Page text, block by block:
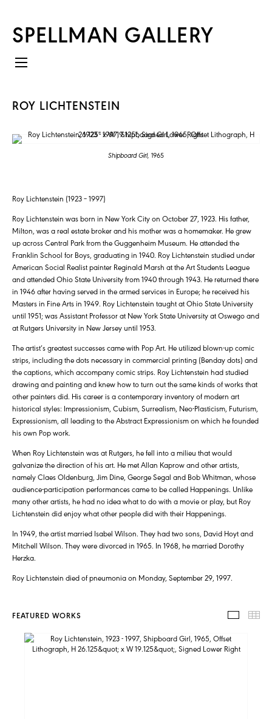
SPELLMAN GALLERY
ROY LICHTENSTEIN
Shipboard Girl, 1965
Roy Lichtenstein (1923 – 1997)
Roy Lichtenstein was born in New York City on October 27, 1923. His father,
Milton, was a real estate broker and his mother was a homemaker. He grew
up across Central Park from the Guggenheim Museum. He attended the
Franklin School for Boys, graduating in 1940. Roy Lichtenstein studied under
American Social Realist painter Reginald Marsh at the Art Students League
and attended Ohio State University from 1940 through 1943. He returned there
in 1946 after having served in the armed services in Europe; he received his
Masters in Fine Arts in 1949. Roy Lichtenstein taught at Ohio State University
until 1951; was Assistant Professor at New York State University at Oswego and
at Rutgers University in New Jersey until 1953.
The artist’s greatest successes came with Pop Art. He utilized blown-up comic
strips, including the dots necessary in commercial printing (Benday dots) and
the captions, which accompany comic strips. Roy Lichtenstein had studied
drawing and painting and knew how to turn out the same kinds of works that
other painters did. His career is a contemporary inventory of modern art
historical styles: Impressionism, Cubism, Surrealism, Neo-Plasticism, Futurism,
Expressionism, all leading to the Abstract Expressionism on which he founded
his own Pop work.
When Roy Lichtenstein was at Rutgers, he fell into a milieu that would
galvanize the direction of his art. He met Allan Kaprow and other artists,
namely Claes Oldenburg, Jim Dine, George Segal and Bob Whitman, whose
audience-participation performances came to be called Happenings. Unlike
many other artists, he had no idea what to do with a movie or play, but Roy
Lichtenstein did enjoy what other people did with their Happenings.
In 1949, the artist married Isabel Wilson. They had two sons, David Hoyt and
Mitchell Wilson. They were divorced in 1965. In 1968, he married Dorothy
Herzka.
Roy Lichtenstein died of pneumonia on Monday, September 29, 1997.
FEATURED WORKS